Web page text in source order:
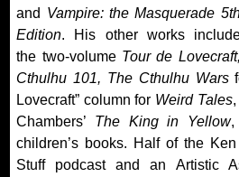
and Vampire: the Masquerade
Edition. His other works
the two-volume Tour de Lovecraft,
Cthulhu 101, The Cthulhu Wars
Lovecraft” column for Weird Tales,
Chambers’ The King in Yellow,
children’s books. Half of the
Stuff podcast and an Artistic